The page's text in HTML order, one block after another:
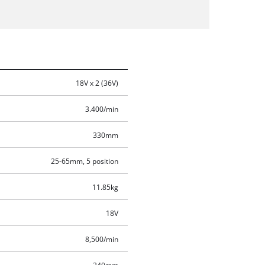
18V x 2 (36V)
3.400/min
330mm
25-65mm, 5 position
11.85kg
18V
8,500/min